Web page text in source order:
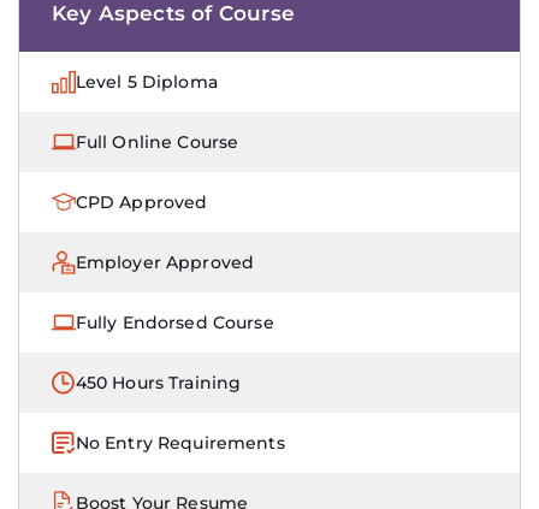
Key Aspects of Course
Level 5 Diploma
Full Online Course
CPD Approved
Employer Approved
Fully Endorsed Course
450 Hours Training
No Entry Requirements
Boost Your Resume